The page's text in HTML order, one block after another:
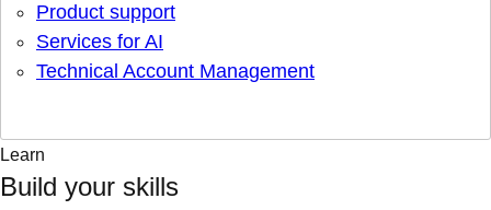
Product support
Services for AI
Technical Account Management
Learn
Build your skills